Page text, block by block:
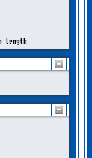
length